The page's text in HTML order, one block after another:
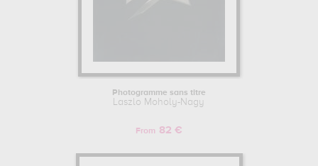
Photogramme sans titre
Laszlo Moholy-Nagy
From 82 €